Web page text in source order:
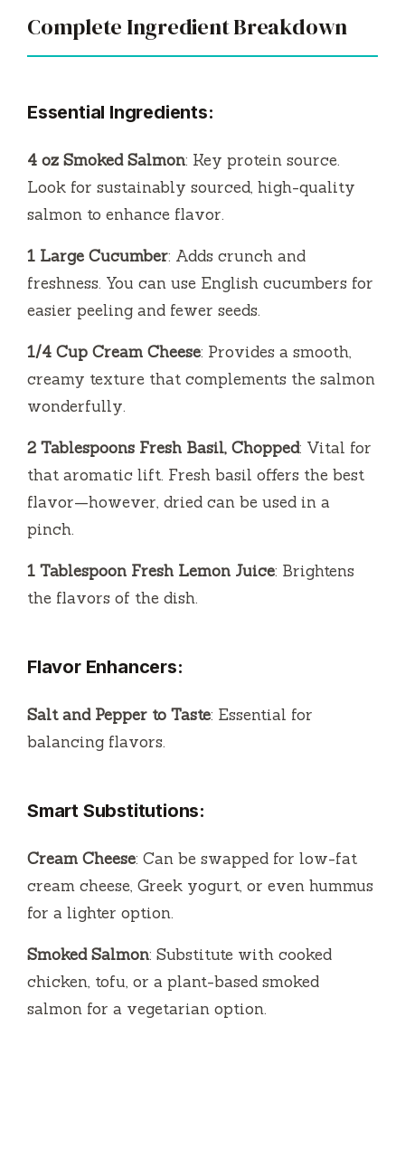
Complete Ingredient Breakdown
Essential Ingredients:
4 oz Smoked Salmon: Key protein source.
Look for sustainably sourced, high-quality
salmon to enhance flavor.
1 Large Cucumber: Adds crunch and
freshness. You can use English cucumbers for
easier peeling and fewer seeds.
1/4 Cup Cream Cheese: Provides a smooth,
creamy texture that complements the salmon
wonderfully.
2 Tablespoons Fresh Basil, Chopped: Vital for
that aromatic lift. Fresh basil offers the best
flavor—however, dried can be used in a
pinch.
1 Tablespoon Fresh Lemon Juice: Brightens
the flavors of the dish.
Flavor Enhancers:
Salt and Pepper to Taste: Essential for
balancing flavors.
Smart Substitutions:
Cream Cheese: Can be swapped for low-fat
cream cheese, Greek yogurt, or even hummus
for a lighter option.
Smoked Salmon: Substitute with cooked
chicken, tofu, or a plant-based smoked
salmon for a vegetarian option.